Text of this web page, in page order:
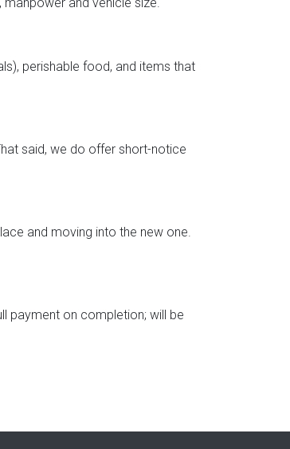
perishable food, and items that
said, we do offer short-notice
and moving into the new one.
payment on completion; will be